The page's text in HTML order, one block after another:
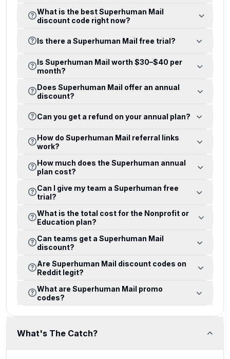
What is the best Superhuman Mail
discount code right now?
Is there a Superhuman Mail free trial?
Is Superhuman Mail worth $30–$40 per
month?
Does Superhuman Mail offer an annual
discount?
Can you get a refund on your annual plan?
How do Superhuman Mail referral links
work?
How much does the Superhuman annual
plan cost?
Can I give my team a Superhuman free
trial?
What is the total cost for the Nonprofit or
Education plan?
Can teams get a Superhuman Mail
discount?
Are Superhuman Mail discount codes on
Reddit legit?
What are Superhuman Mail promo
codes?
What's The Catch?